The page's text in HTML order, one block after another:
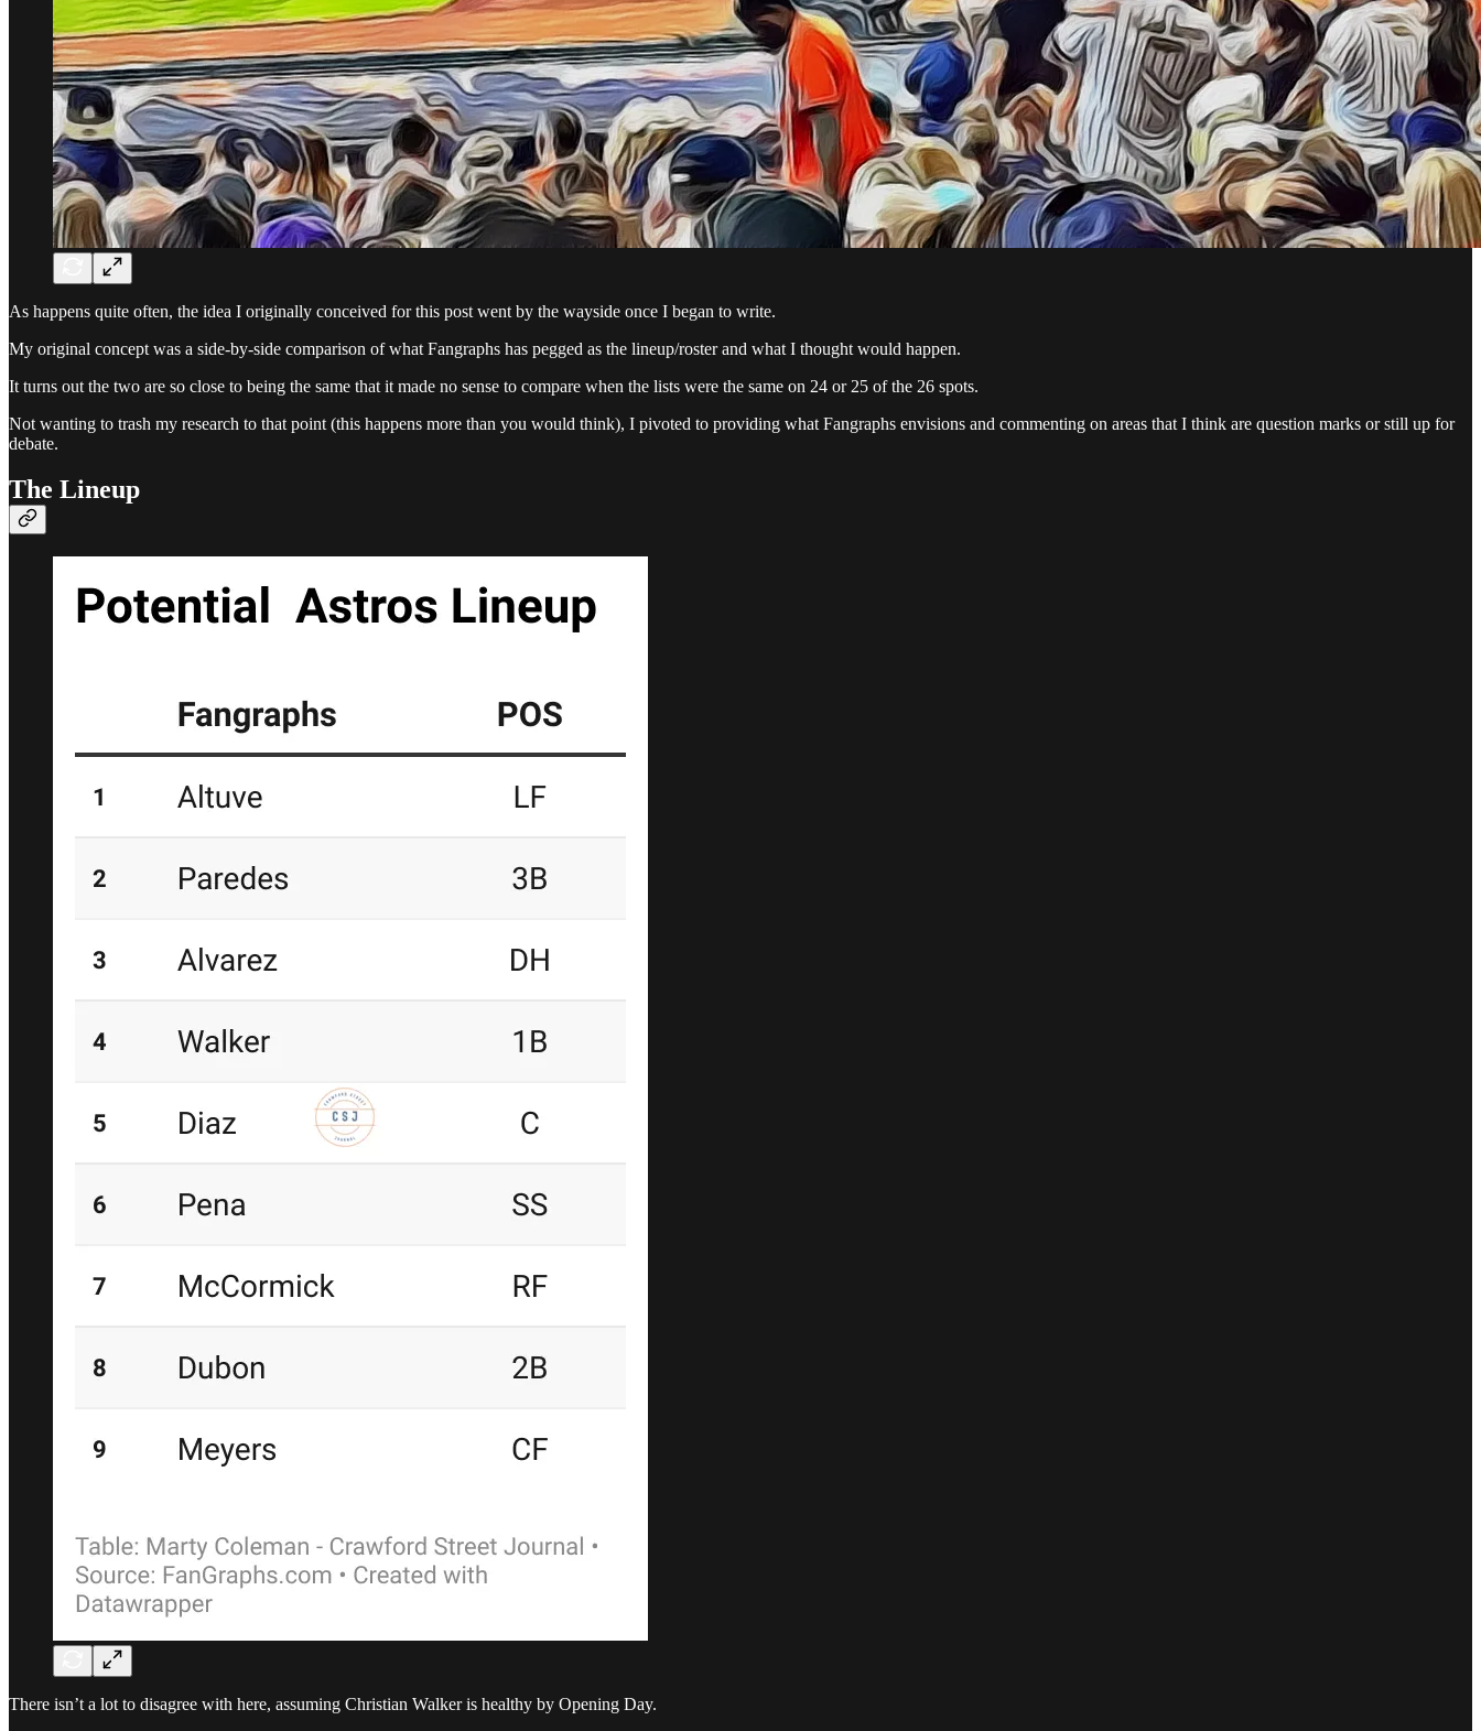
As happens quite often, the idea I originally conceived for this post went by the wayside once I began to write.
My original concept was a side-by-side comparison of what Fangraphs has pegged as the lineup/roster and what I thought would happen.
It turns out the two are so close to being the same that it made no sense to compare when the lists were the same on 24 or 25 of the 26 spots.
Not wanting to trash my research to that point (this happens more than you would think), I pivoted to providing what Fangraphs envisions and commenting on areas that I think are question marks or still up for
debate.
The Lineup
There isn’t a lot to disagree with here, assuming Christian Walker is healthy by Opening Day.